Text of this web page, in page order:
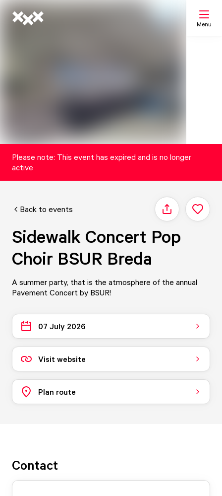
Menu
Please note: This event has expired and is no longer
active
Back to events Share
Sidewalk Concert Pop
Choir BSUR Breda
A summer party, that is the atmosphere of the annual
Pavement Concert by BSUR!
07 July 2026
Visit website
Plan route
Contact